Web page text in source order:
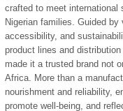
crafted to meet international
Nigerian families. Guided
accessibility, and
product lines and
made it a trusted brand not
Africa. More than a
nourishment and reliability,
promote well-being, and